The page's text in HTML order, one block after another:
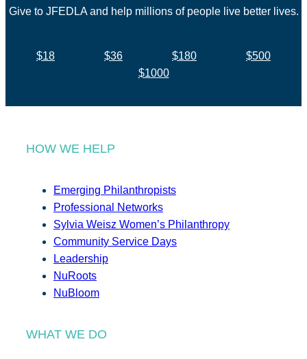
Give to JFEDLA and help millions of people live better lives.
$18 $36 $180
$500
$1000
HOW WE HELP
Emerging Philanthropists
Professional Networks
Sylvia Weisz Women’s Philanthropy
Community Service Days
Leadership
NuRoots
NuBloom
WHAT WE DO